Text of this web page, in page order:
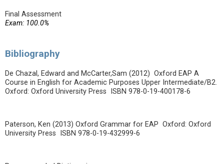
Final Assessment
Exam: 100.0%
Bibliography
De Chazal, Edward and McCarter,Sam (2012) Oxford EAP A
Course in English for Academic Purposes Upper Intermediate/B2.
Oxford: Oxford University Press ISBN 978-0-19-400178-6
Paterson, Ken (2013) Oxford Grammar for EAP Oxford: Oxford
University Press ISBN 978-0-19-432999-6